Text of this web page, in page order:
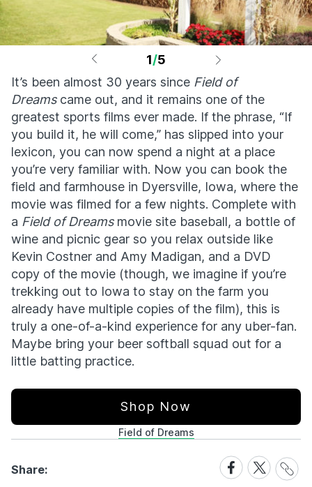
1/5
It’s been almost 30 years since Field of
Dreams came out, and it remains one of the
greatest sports films ever made. If the phrase, “If
you build it, he will come,” has slipped into your
lexicon, you can now spend a night at a place
you’re very familiar with. Now you can book the
field and farmhouse in Dyersville, Iowa, where the
movie was filmed for a few nights. Complete with
a Field of Dreamsmovie site baseball, a bottle of
wine and picnic gear so you relax outside like
Kevin Costner and Amy Madigan, and a DVD
copy of the movie (though, we imagine if you’re
trekking out to Iowa to stay on the farm you
already have multiple copies of the film), this is
truly a one-of-a-kind experience for any uber-fan.
Maybe bring your beer softball squad out for a
little batting practice.
Shop Now
Field of Dreams
Share:
Share
on
Share
on
Share
Link